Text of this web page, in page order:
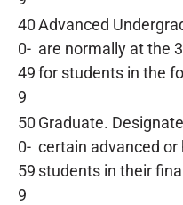
40
0-
49
9
Advanced
are normally at the
for students in the
50
0-
59
9
Graduate.
certain advanced
students in their